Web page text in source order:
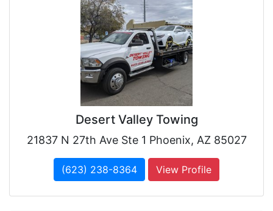
Desert Valley Towing
21837 N 27th Ave Ste 1 Phoenix, AZ 85027
(623) 238-8364 View Profile